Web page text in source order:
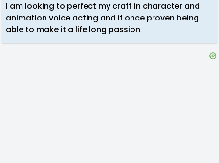
I am looking to perfect my craft in character and
animation voice acting and if once proven being
able to make it a life long passion